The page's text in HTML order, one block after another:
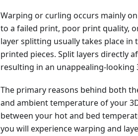
Warping or curling occurs mainly
to a failed print, poor print quality,
layer splitting usually takes place
printed pieces. Split layers directly
resulting in an unappealing-looking
The primary reasons behind both
and ambient temperature of your
between your hot and bed
you will experience warping and